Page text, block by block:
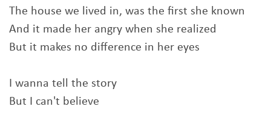
The house we lived in, was the first she known
And it made her angry when she realized
But it makes no difference in her eyes
I wanna tell the story
But I can't believe